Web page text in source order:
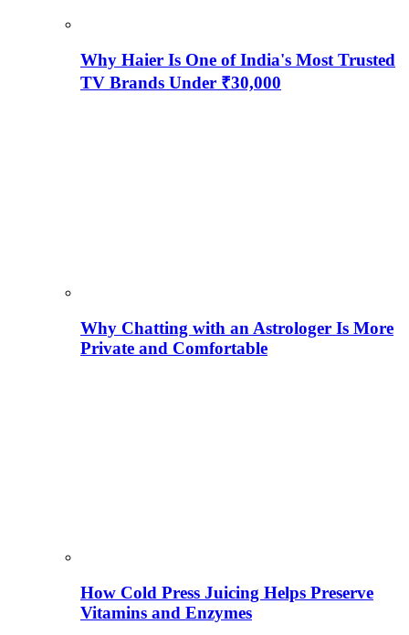
Why Haier Is One of India's Most Trusted
TV Brands Under ₹30,000
Why Chatting with an Astrologer Is More
Private and Comfortable
How Cold Press Juicing Helps Preserve
Vitamins and Enzymes